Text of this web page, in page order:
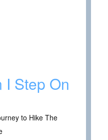
I Step On
to Hike The